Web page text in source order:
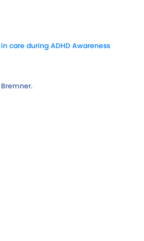
care during ADHD Awareness